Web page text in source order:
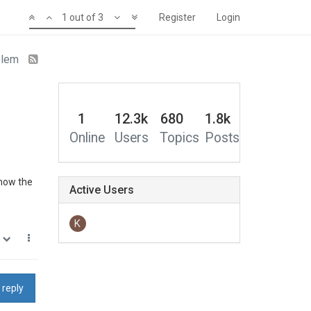
Register Login
1 out of 3
the
reply
1
Online
12.3k
Users
680
Topics
1.8k
Posts
Active Users
K